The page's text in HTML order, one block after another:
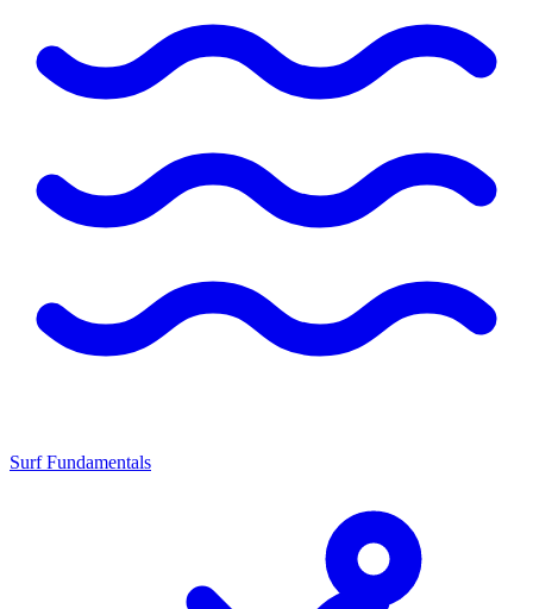
Surf Fundamentals